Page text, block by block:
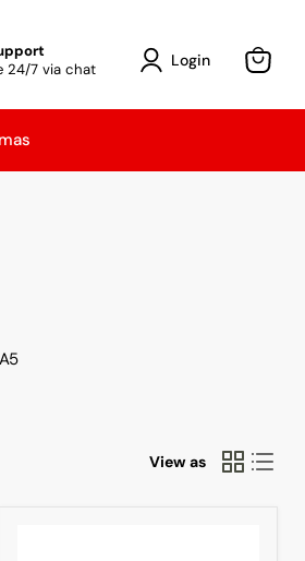
24/7 via chat
Login
View
View as